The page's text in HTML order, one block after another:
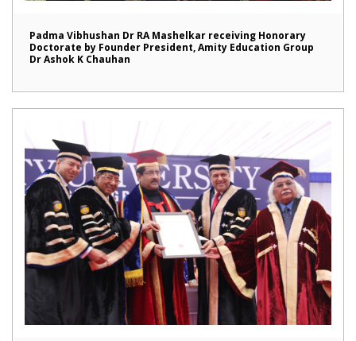
Padma Vibhushan Dr RA Mashelkar receiving Honorary
Doctorate by Founder President, Amity Education Group
Dr Ashok K Chauhan